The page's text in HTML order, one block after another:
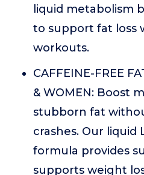
liquid metabolism
to support fat loss
workouts.
CAFFEINE-FREE
& WOMEN: Boost
stubborn fat
crashes. Our
formula provides
supports weight